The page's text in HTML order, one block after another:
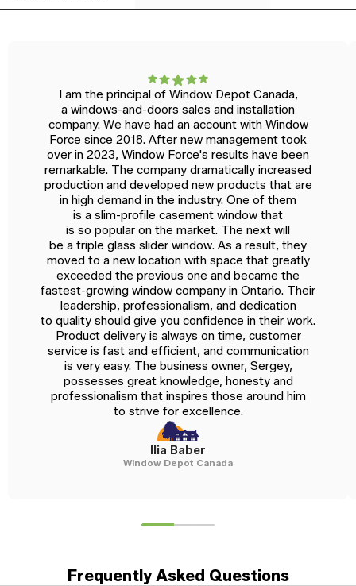
I am the principal of Window Depot Canada,
a windows-and-doors sales and installation
company. We have had an account with Window
Force since 2018. After new management took
over in 2023, Window Force's results have been
remarkable. The company dramatically increased
production and developed new products that are
in high demand in the industry. One of them
is a slim-profile casement window that
is so popular on the market. The next will
be a triple glass slider window. As a result, they
moved to a new location with space that greatly
exceeded the previous one and became the
fastest-growing window company in Ontario. Their
leadership, professionalism, and dedication
to quality should give you confidence in their work.
Product delivery is always on time, customer
service is fast and efficient, and communication
is very easy. The business owner, Sergey,
possesses great knowledge, honesty and
professionalism that inspires those around him
to strive for excellence.
Ilia Baber
Window Depot Canada
Frequently Asked Questions